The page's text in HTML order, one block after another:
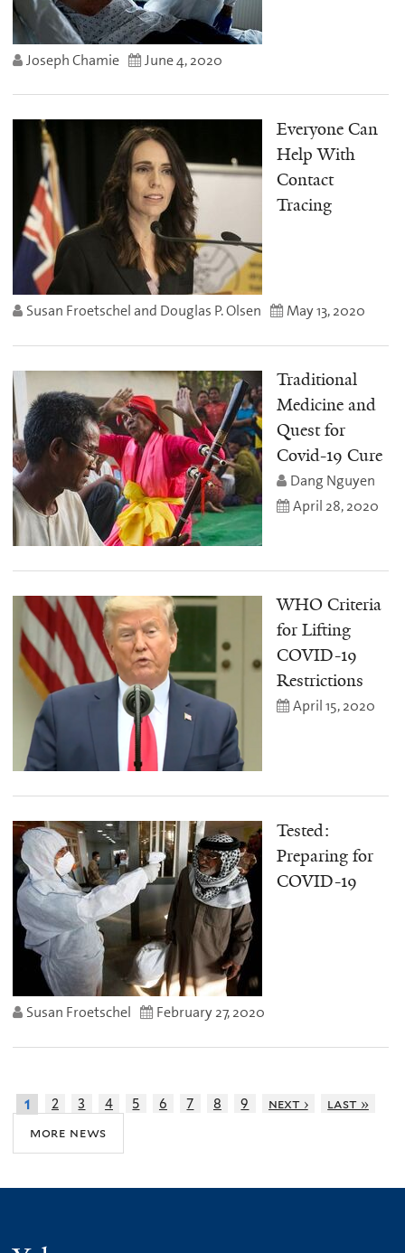
Joseph Chamie June 4, 2020
Everyone Can
Help With
Contact
Tracing
Susan Froetschel and Douglas P. Olsen May 13, 2020
Traditional
Medicine and
Quest for
Covid-19 Cure
Dang Nguyen
April 28, 2020
WHO Criteria
for Lifting
COVID-19
Restrictions
April 15, 2020
Tested:
Preparing for
COVID-19
Susan Froetschel February 27, 2020
1 2 3 4 5 6 7 8 9 next ›
last »
more news